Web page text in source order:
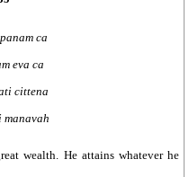
ca
eva ca
cittena
wealth. He attains whatever he